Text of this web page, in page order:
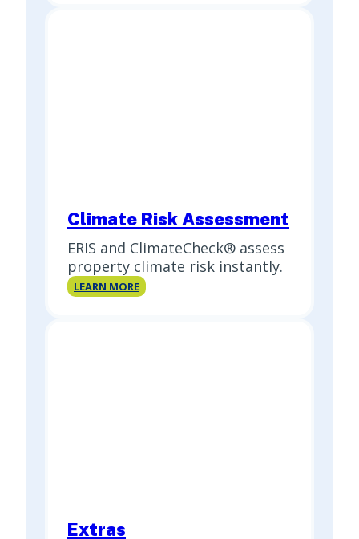
Climate Risk Assessment
ERIS and ClimateCheck® assess
property climate risk instantly.
LEARN MOREClimate
Extras